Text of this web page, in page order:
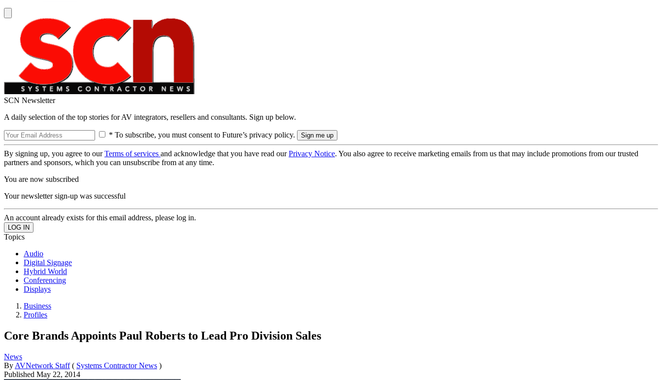
SCN Newsletter
A daily selection of the top stories for AV integrators, resellers and consultants. Sign up below.
* To subscribe, you must consent to Future’s privacy policy.
By signing up, you agree to ourTerms of services and acknowledge that you have read ourPrivacy Notice. You also agree to receive marketing emails from us that may include promotions from our trusted
partners and sponsors, which you can unsubscribe from at any time.
You are now subscribed
Your newsletter sign-up was successful
An account already exists for this email address, please log in.
Topics
Audio
Digital Signage
Hybrid World
Conferencing
Displays
Business
Profiles
Core Brands Appoints Paul Roberts to Lead Pro Division Sales
News
By AVNetwork Staff ( Systems Contractor News )
Published May 22, 2014